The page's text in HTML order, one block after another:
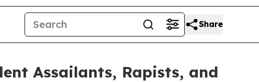
Share
Assailants, Rapists, and